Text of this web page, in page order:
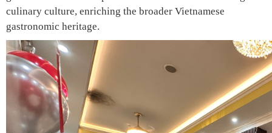
culinary culture, enriching the broader Vietnamese
gastronomic heritage.